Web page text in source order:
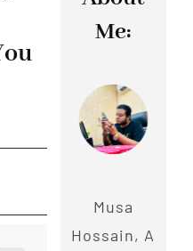
Me:
Musa
Hossain, A